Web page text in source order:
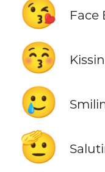
😘 Face
😚
🥲
🫡